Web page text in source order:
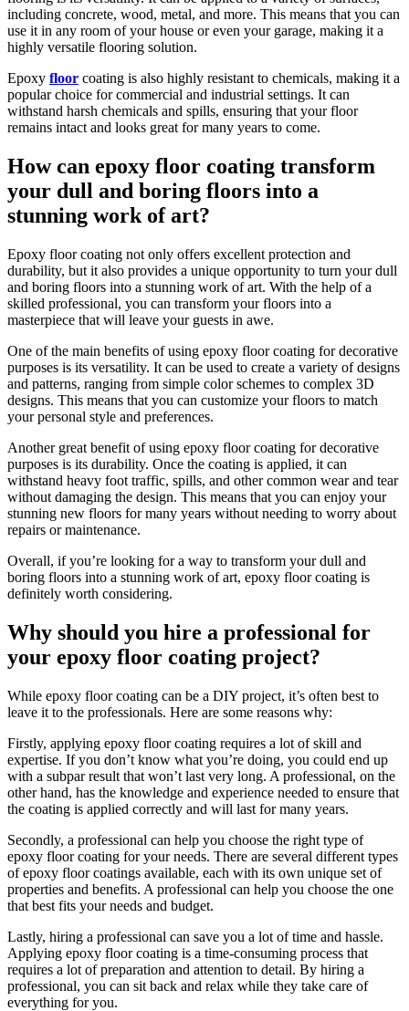
including concrete, wood, metal, and more. This means that you can
use it in any room of your house or even your garage, making it a
highly versatile flooring solution.
Epoxy floor coating is also highly resistant to chemicals, making it a
popular choice for commercial and industrial settings. It can
withstand harsh chemicals and spills, ensuring that your floor
remains intact and looks great for many years to come.
How can epoxy floor coating transform
your dull and boring floors into a
stunning work of art?
Epoxy floor coating not only offers excellent protection and
durability, but it also provides a unique opportunity to turn your dull
and boring floors into a stunning work of art. With the help of a
skilled professional, you can transform your floors into a
masterpiece that will leave your guests in awe.
One of the main benefits of using epoxy floor coating for decorative
purposes is its versatility. It can be used to create a variety of designs
and patterns, ranging from simple color schemes to complex 3D
designs. This means that you can customize your floors to match
your personal style and preferences.
Another great benefit of using epoxy floor coating for decorative
purposes is its durability. Once the coating is applied, it can
withstand heavy foot traffic, spills, and other common wear and tear
without damaging the design. This means that you can enjoy your
stunning new floors for many years without needing to worry about
repairs or maintenance.
Overall, if you’re looking for a way to transform your dull and
boring floors into a stunning work of art, epoxy floor coating is
definitely worth considering.
Why should you hire a professional for
your epoxy floor coating project?
While epoxy floor coating can be a DIY project, it’s often best to
leave it to the professionals. Here are some reasons why:
Firstly, applying epoxy floor coating requires a lot of skill and
expertise. If you don’t know what you’re doing, you could end up
with a subpar result that won’t last very long. A professional, on the
other hand, has the knowledge and experience needed to ensure that
the coating is applied correctly and will last for many years.
Secondly, a professional can help you choose the right type of
epoxy floor coating for your needs. There are several different types
of epoxy floor coatings available, each with its own unique set of
properties and benefits. A professional can help you choose the one
that best fits your needs and budget.
Lastly, hiring a professional can save you a lot of time and hassle.
Applying epoxy floor coating is a time-consuming process that
requires a lot of preparation and attention to detail. By hiring a
professional, you can sit back and relax while they take care of
everything for you.